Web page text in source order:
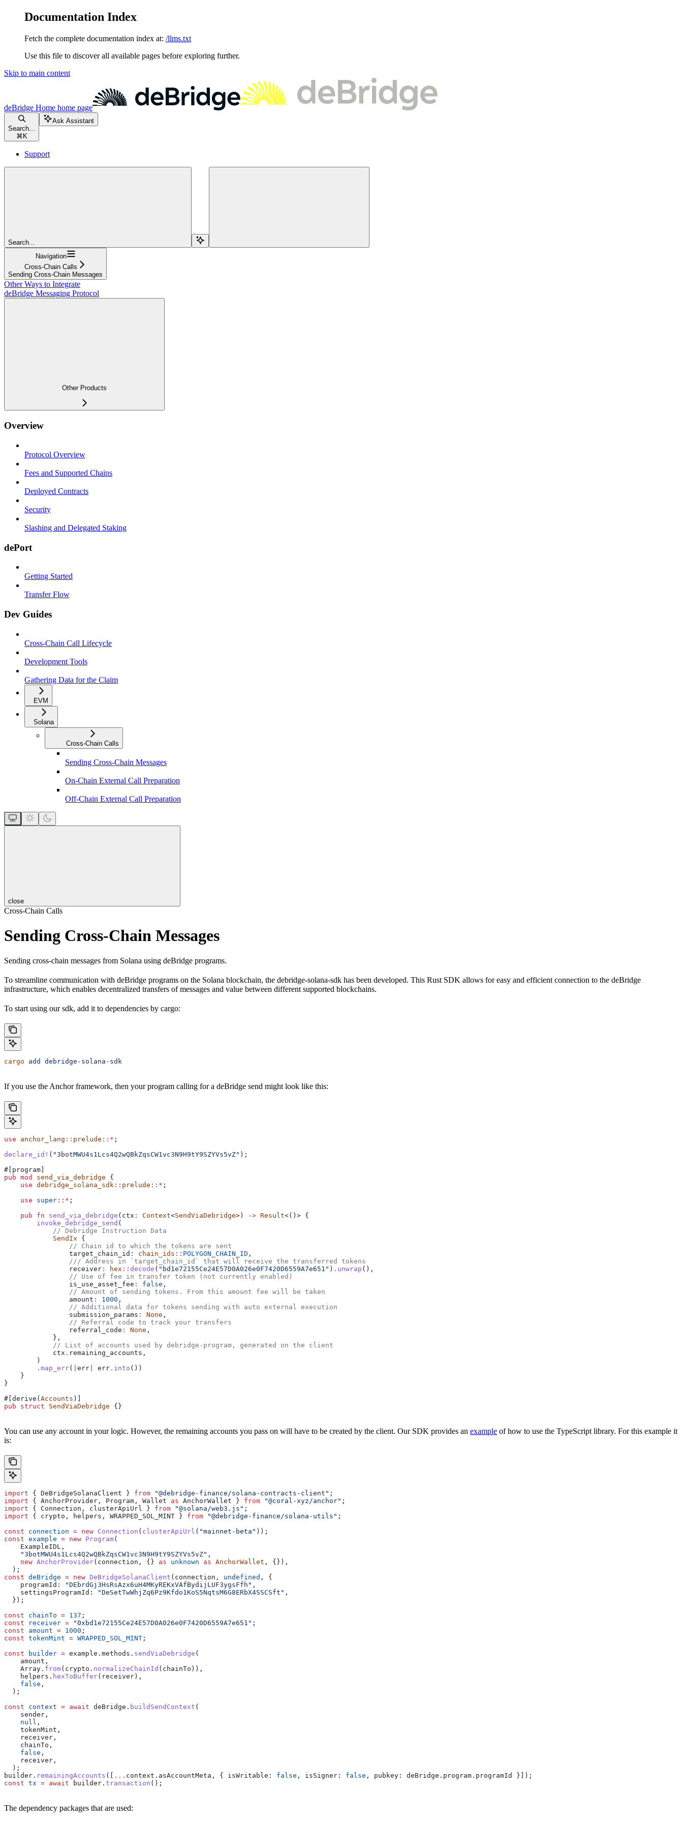
Documentation Index
Fetch the complete documentation index at: /llms.txt
Use this file to discover all available pages before exploring further.
Skip to main content
deBridge Home home page
Search...
⌘ K
Ask Assistant
Support
Search...
Navigation
Cross-Chain Calls
Sending Cross-Chain Messages
Other Ways to Integrate
deBridge Messaging Protocol
Other Products
Overview
Protocol Overview
Fees and Supported Chains
Deployed Contracts
Security
Slashing and Delegated Staking
dePort
Getting Started
Transfer Flow
Dev Guides
Cross-Chain Call Lifecycle
Development Tools
Gathering Data for the Claim
EVM
Solana
Cross-Chain Calls
Sending Cross-Chain Messages
On-Chain External Call Preparation
Off-Chain External Call Preparation
close
Cross-Chain Calls
Sending Cross-Chain Messages
Sending cross-chain messages from Solana using deBridge programs.
To streamline communication with deBridge programs on the Solana blockchain, the debridge-solana-sdk has been developed. This Rust SDK allows for easy and efficient connection to the deBridge
infrastructure, which enables decentralized transfers of messages and value between different supported blockchains.
To start using our sdk, add it to dependencies by cargo:
cargo add debridge-solana-sdk
If you use the Anchor framework, then your program calling for a deBridge send might look like this:
use anchor_lang :: prelude ::* ;
declare_id! ( "3botMWU4s1Lcs4Q2wQBkZqsCW1vc3N9H9tY9SZYVs5vZ" );
#[program]
pub mod send_via_debridge {
    use
debridge_solana_sdk :: prelude ::* ;
    use
super ::* ;
    pub
fn send_via_debridge ( ctx : Context<SendViaDebridge>) -> Result<()> {
        invoke_debridge_send
(
            // Debridge Instruction Data
            SendIx
{
                // Chain id to which the tokens are sent
                target_chain_id
: chain_ids :: POLYGON_CHAIN_ID ,
                /// Address in `target_chain_id` that will receive the transferred tokens
                receiver
: hex :: decode ( "bd1e72155Ce24E57D0A026e0F7420D6559A7e651" ) . unwrap (),
                // Use of fee in transfer token (not currently enabled)
                is_use_asset_fee
: false ,
                // Amount of sending tokens. From this amount fee will be taken
                amount
: 1000 ,
                // Additional data for tokens sending with auto external execution
                submission_params
: None ,
                // Referral code to track your transfers
                referral_code
: None ,
            },
            // List of accounts used by debridge-program, generated on the client
            ctx
. remaining_accounts,
        )
        .
map_err( err err . into ())
    }
}
#[derive(Accounts )]
pub struct SendViaDebridge {}
You can use any account in your logic. However, the remaining accounts you pass on will have to be created by the client. Our SDK provides an example of how to use the TypeScript library. For this example it
is:
import { DeBridgeSolanaClient } from "@debridge-finance/solana-contracts-client" ;
import { AnchorProvider , Program , Wallet as AnchorWallet } from "@coral-xyz/anchor" ;
import { Connection , clusterApiUrl } from "@solana/web3.js" ;
import { crypto , helpers , WRAPPED_SOL_MINT } from "@debridge-finance/solana-utils" ;
const connection = new Connection ( clusterApiUrl ( "mainnet-beta" ));
const example = new Program(
    ExampleIDL
,
    "3botMWU4s1Lcs4Q2wQBkZqsCW1vc3N9H9tY9SZYVs5vZ"
,
    new
AnchorProvider( connection , {} as unknown as AnchorWallet , {}),
  );
const deBridge = new DeBridgeSolanaClient ( connection , undefined , {
    programId:
"DEbrdGj3HsRsAzx6uH4MKyREKxVAfBydijLUF3ygsFfh" ,
    settingsProgramId:
"DeSetTwWhjZq6Pz9Kfdo1KoS5NqtsM6G8ERbX4SSCSft" ,
  });
const chainTo = 137 ;
const receiver = "0xbd1e72155Ce24E57D0A026e0F7420D6559A7e651" ;
const amount = 1000 ;
const tokenMint = WRAPPED_SOL_MINT ;
const builder = example . methods . sendViaDebridge (
    amount
,
    Array
. from( crypto . normalizeChainId ( chainTo )),
    helpers
. hexToBuffer( receiver),
    false
,
  );
const context = await deBridge . buildSendContext (
    sender
,
    null
,
    tokenMint
,
    receiver
,
    chainTo
,
    false
,
    receiver
,
  );
builder . remainingAccounts ([ ... context . asAccountMeta , { isWritable: false , isSigner: false , pubkey: deBridge . program . programId
}]);
const tx = await builder . transaction ();
The dependency packages that are used: